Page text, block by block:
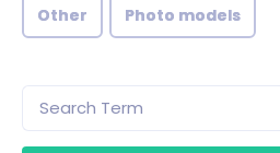
Other Photo models